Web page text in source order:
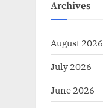
Archives
August 2026
July 2026
June 2026